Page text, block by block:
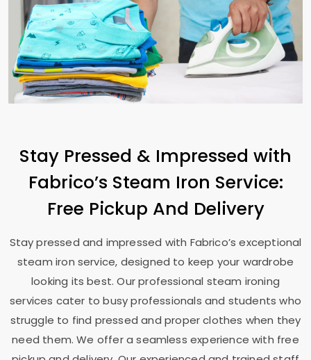
Stay Pressed & Impressed with
Fabrico’s Steam Iron Service:
Free Pickup And Delivery
Stay pressed and impressed with Fabrico’s exceptional
steam iron service, designed to keep your wardrobe
looking its best. Our professional steam ironing
services cater to busy professionals and students who
struggle to find pressed and proper clothes when they
need them. We offer a seamless experience with free